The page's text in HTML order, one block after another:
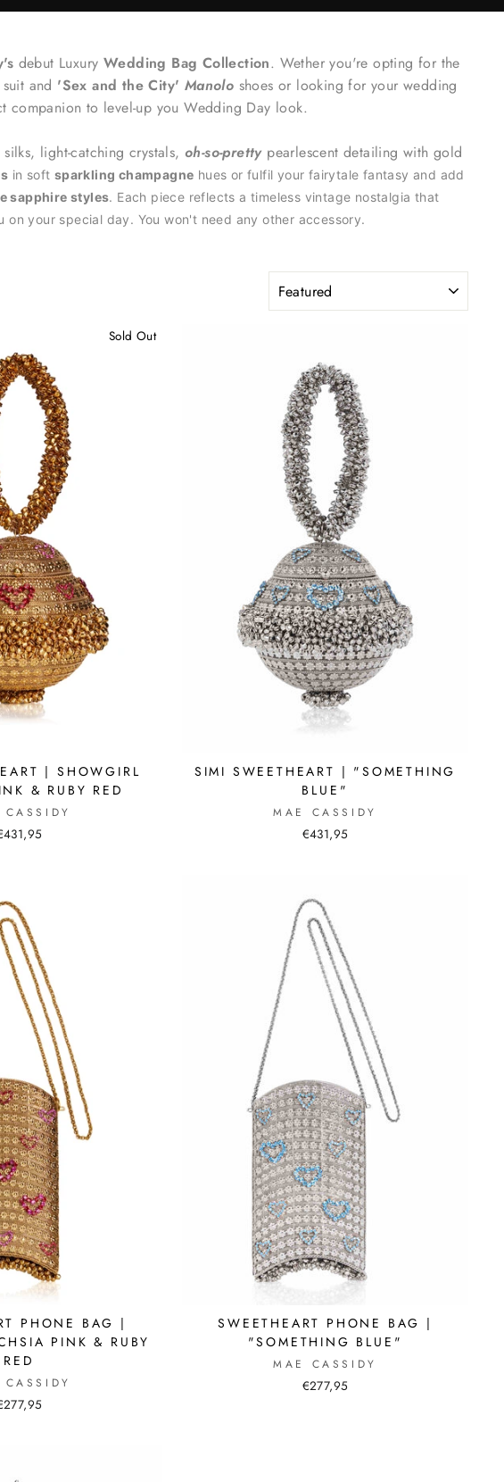
debut Luxury Wedding Bag Collection. Wether you're opting for the
and 'Sex and the City' Manolo shoes or looking for your wedding
to level-up you Wedding Day look.
light-catching crystals,oh-so-pretty pearlescent detailing with gold
in soft sparkling champagne hues or fulfil your fairytale fantasy and add
sapphire styles. Each piece reflects a timeless vintage nostalgia that
your special day. You won't need any other accessory.
Sold Out
| SHOWGIRL
& RUBY RED
SIMI SWEETHEART | "SOMETHING
BLUE"
MAE CASSIDY
€431,95
PHONE BAG |
PINK & RUBY
RED
SWEETHEART PHONE BAG |
"SOMETHING BLUE"
MAE CASSIDY
€277,95